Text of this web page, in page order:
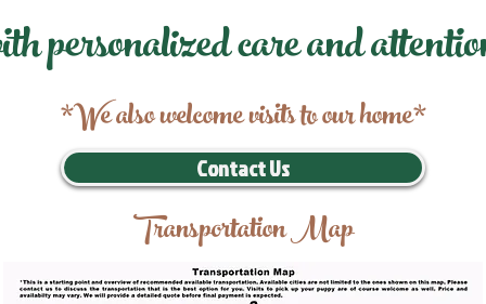
personalized care and
*We also welcome visits to our home*
Contact Us
Transportation Map